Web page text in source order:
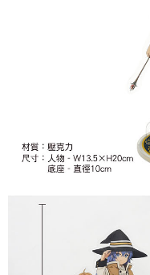
NT$100/order | Free
宅配-離島(澎湖/金門/馬祖
NT$150/order